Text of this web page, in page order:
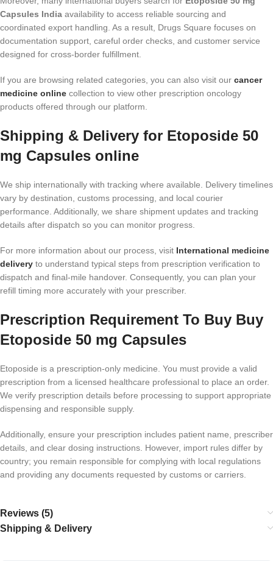
Capsules India availability to access reliable sourcing and
coordinated export handling. As a result, Drugs Square focuses on
documentation support, careful order checks, and customer service
designed for cross-border fulfillment.
If you are browsing related categories, you can also visit our cancer
medicine online collection to view other prescription oncology
products offered through our platform.
Shipping & Delivery for Etoposide 50
mg Capsules online
We ship internationally with tracking where available. Delivery timelines
vary by destination, customs processing, and local courier
performance. Additionally, we share shipment updates and tracking
details after dispatch so you can monitor progress.
For more information about our process, visit International medicine
delivery to understand typical steps from prescription verification to
dispatch and final-mile handover. Consequently, you can plan your
refill timing more accurately with your prescriber.
Prescription Requirement To Buy Buy
Etoposide 50 mg Capsules
Etoposide is a prescription-only medicine. You must provide a valid
prescription from a licensed healthcare professional to place an order.
We verify prescription details before processing to support appropriate
dispensing and responsible supply.
Additionally, ensure your prescription includes patient name, prescriber
details, and clear dosing instructions. However, import rules differ by
country; you remain responsible for complying with local regulations
and providing any documents requested by customs or carriers.
Reviews (5)
Shipping & Delivery